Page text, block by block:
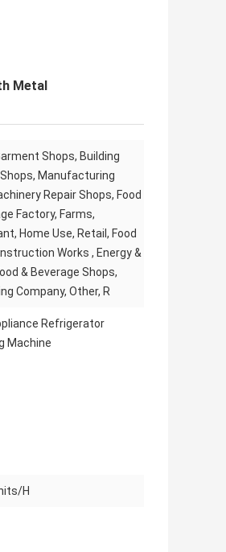
Metal
Shops, Building
Manufacturing
Repair Shops, Food
Factory, Farms,
Home Use, Retail, Food
Works , Energy &
& Beverage Shops,
Company, Other, R
Refrigerator
Machine
H